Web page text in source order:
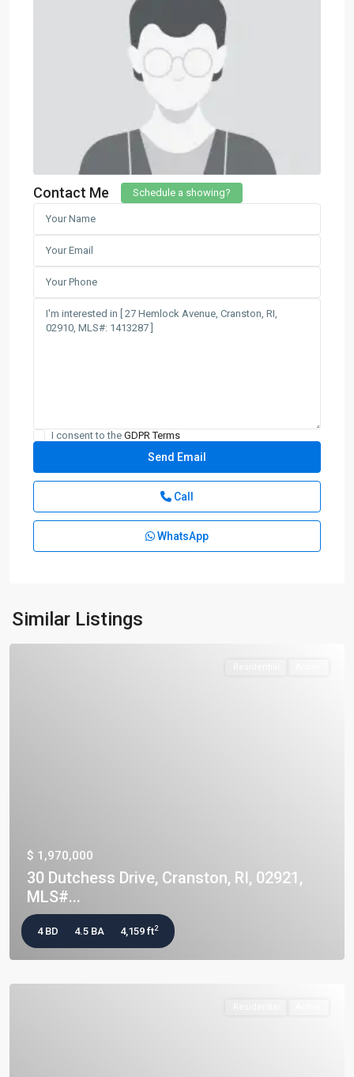
Contact Me Schedule a showing?
I consent to the GDPR Terms
Call
WhatsApp
Similar Listings
$ 1,970,000
30 Dutchess Drive, Cranston, RI, 02921,
MLS#...
4 BD 4.5 BA 4,159 ft2